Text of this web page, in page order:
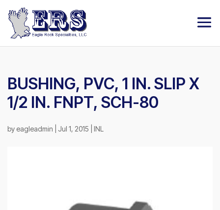
BUSHING, PVC, 1 IN. SLIP X
1/2 IN. FNPT, SCH-80
by eagleadmin Jul 1, 2015 INL